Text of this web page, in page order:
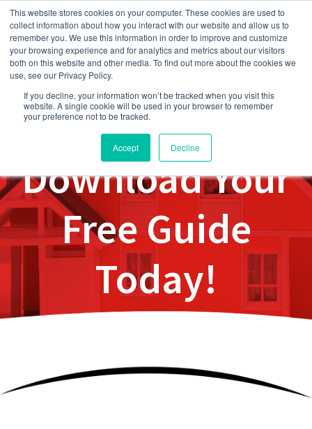
This website stores cookies on your computer. These cookies are used to
collect information about how you interact with our website and allow us to
remember you. We use this information in order to improve and customize
your browsing experience and for analytics and metrics about our visitors
both on this website and other media. To find out more about the cookies we
use, see our Privacy Policy.
If you decline, your information won’t be tracked when you visit this
website. A single cookie will be used in your browser to remember
your preference not to be tracked.
Accept Decline
Download Your
Free Guide
Today!